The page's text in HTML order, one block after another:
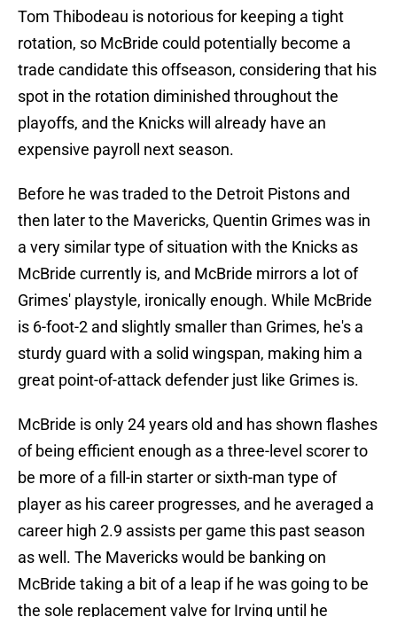
Tom Thibodeau is notorious for keeping a tight
rotation, so McBride could potentially become a
trade candidate this offseason, considering that his
spot in the rotation diminished throughout the
playoffs, and the Knicks will already have an
expensive payroll next season.
Before he was traded to the Detroit Pistons and
then later to the Mavericks, Quentin Grimes was in
a very similar type of situation with the Knicks as
McBride currently is, and McBride mirrors a lot of
Grimes' playstyle, ironically enough. While McBride
is 6-foot-2 and slightly smaller than Grimes, he's a
sturdy guard with a solid wingspan, making him a
great point-of-attack defender just like Grimes is.
McBride is only 24 years old and has shown flashes
of being efficient enough as a three-level scorer to
be more of a fill-in starter or sixth-man type of
player as his career progresses, and he averaged a
career high 2.9 assists per game this past season
as well. The Mavericks would be banking on
McBride taking a bit of a leap if he was going to be
the sole replacement valve for Irving until he